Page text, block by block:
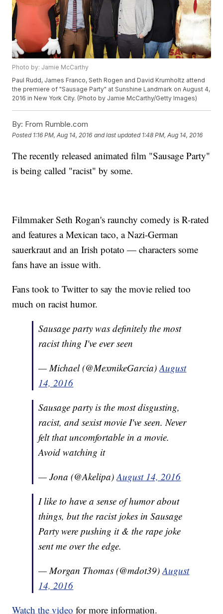
Photo by: Jamie McCarthy
Paul Rudd, James Franco, Seth Rogen and David Krumholtz attend
the premiere of "Sausage Party" at Sunshine Landmark on August 4,
2016 in New York City. (Photo by Jamie McCarthy/Getty Images)
By: From Rumble.com
Posted 1:16 PM, Aug 14, 2016 and last updated 1:48 PM, Aug 14, 2016
The recently released animated film "Sausage Party"
is being called "racist" by some.
Filmmaker Seth Rogan's raunchy comedy is R-rated
and features a Mexican taco, a Nazi-German
sauerkraut and an Irish potato — characters some
fans have an issue with.
Fans took to Twitter to say the movie relied too
much on racist humor.
Sausage party was definitely the most
racist thing I've ever seen
— Michael (@MexmikeGarcia)August
14, 2016
Sausage party is the most disgusting,
racist, and sexist movie I've seen. Never
felt that uncomfortable in a movie.
Avoid watching it
— Jona (@Akelipa)August 14, 2016
I like to have a sense of humor about
things, but the racist jokes in Sausage
Party were pushing it & the rape joke
sent me over the edge.
— Morgan Thomas (@mdot39)August
14, 2016
Watch the video for more information.